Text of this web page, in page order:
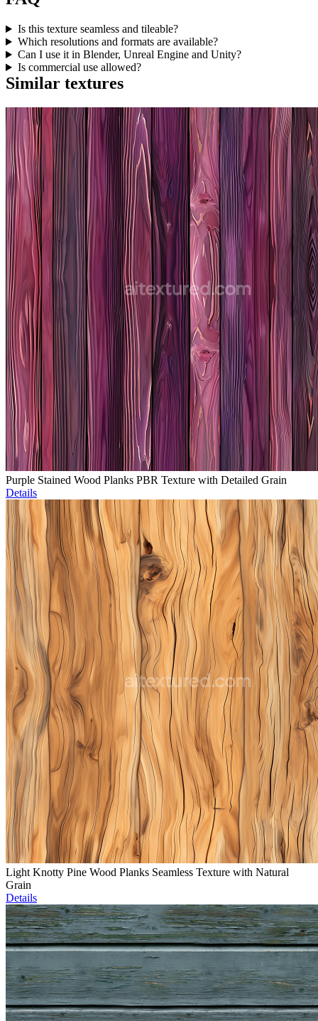
Is this texture seamless and tileable?
Which resolutions and formats are available?
Can I use it in Blender, Unreal Engine and Unity?
Is commercial use allowed?
Similar textures
Purple Stained Wood Planks PBR Texture with Detailed Grain
Details
Light Knotty Pine Wood Planks Seamless Texture with Natural
Grain
Details